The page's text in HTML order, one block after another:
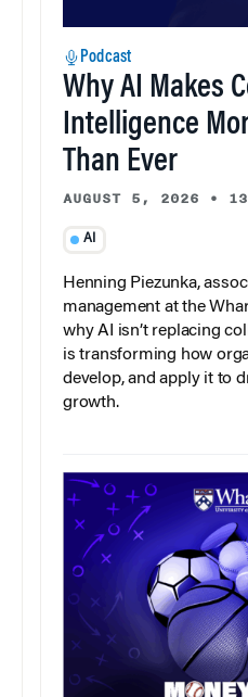
Podcast
Why AI Makes
Intelligence
Than Ever
AUGUST 5, 2026 •
AI
Henning Piezunka,
management at the
why AI isn’t replacing
is transforming how
develop, and apply it to
growth.